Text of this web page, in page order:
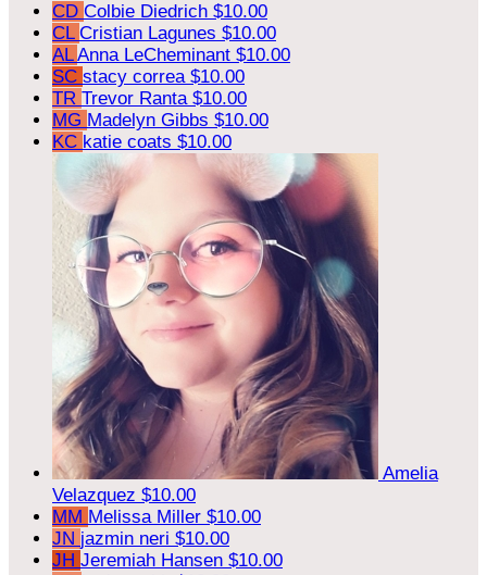
CD Colbie Diedrich $10.00
CL Cristian Lagunes $10.00
ALAnna LeCheminant $10.00
SC stacy correa $10.00
TR Trevor Ranta $10.00
MG Madelyn Gibbs $10.00
KC katie coats $10.00
Amelia
Velazquez $10.00
MM Melissa Miller $10.00
JN jazmin neri $10.00
JH Jeremiah Hansen $10.00